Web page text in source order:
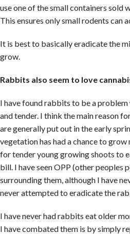
use one of the small containers sold
This ensures only small rodents can
It is best to basically eradicate the
grow.
Rabbits also seem to love
I have found rabbits to be a problem
and tender. I think the main reason
are generally put out in the early
vegetation has had a chance to
for tender young growing shoots to
bill. I have seen OPP (other peoples
surrounding them, although I have
never attempted to eradicate the
I have never had rabbits eat older
I have combated them is by simply